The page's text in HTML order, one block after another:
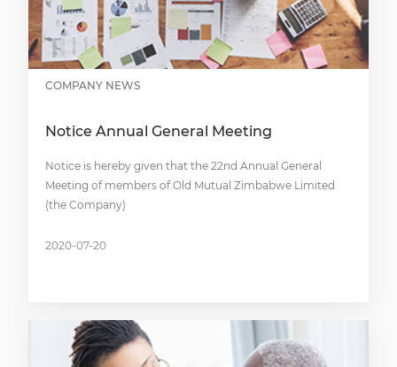
COMPANY NEWS
Notice Annual General Meeting
Notice is hereby given that the 22nd Annual General
Meeting of members of Old Mutual Zimbabwe Limited
(the Company)
2020-07-20